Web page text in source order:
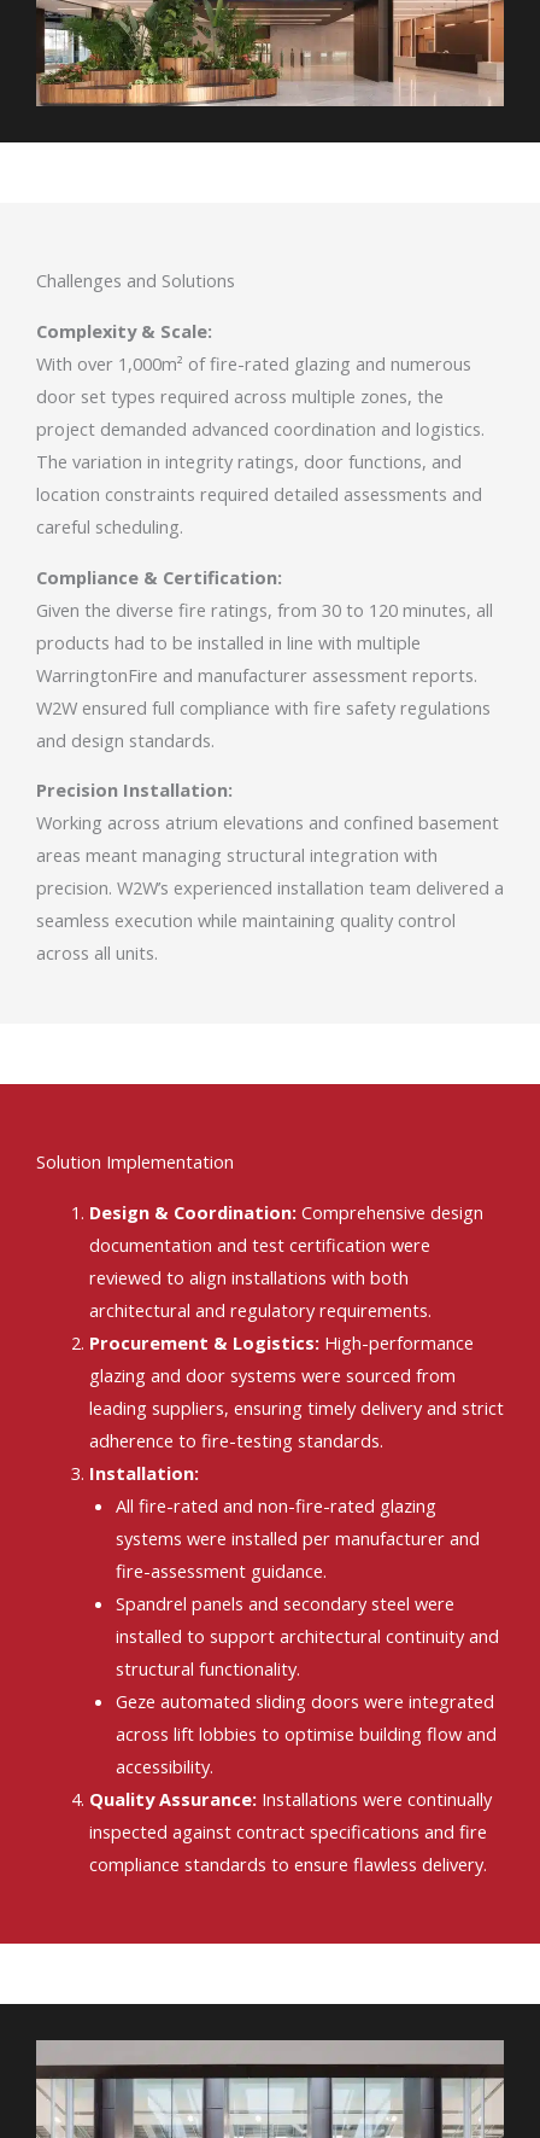
Challenges and Solutions
Complexity & Scale:
With over 1,000m² of fire-rated glazing and numerous
door set types required across multiple zones, the
project demanded advanced coordination and logistics.
The variation in integrity ratings, door functions, and
location constraints required detailed assessments and
careful scheduling.
Compliance & Certification:
Given the diverse fire ratings, from 30 to 120 minutes, all
products had to be installed in line with multiple
WarringtonFire and manufacturer assessment reports.
W2W ensured full compliance with fire safety regulations
and design standards.
Precision Installation:
Working across atrium elevations and confined basement
areas meant managing structural integration with
precision. W2W’s experienced installation team delivered a
seamless execution while maintaining quality control
across all units.
Solution Implementation
Design & Coordination:Comprehensive design
documentation and test certification were
reviewed to align installations with both
architectural and regulatory requirements.
Procurement & Logistics:High-performance
glazing and door systems were sourced from
leading suppliers, ensuring timely delivery and strict
adherence to fire-testing standards.
Installation:
All fire-rated and non-fire-rated glazing
systems were installed per manufacturer and
fire-assessment guidance.
Spandrel panels and secondary steel were
installed to support architectural continuity and
structural functionality.
Geze automated sliding doors were integrated
across lift lobbies to optimise building flow and
accessibility.
Quality Assurance:Installations were continually
inspected against contract specifications and fire
compliance standards to ensure flawless delivery.